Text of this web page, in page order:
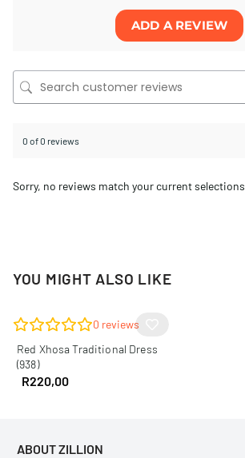
ADD A REVIEW
0 of 0 reviews
Sorry, no reviews match your current selections
YOU MIGHT ALSO LIKE
0 reviews
Red Xhosa Traditional Dress
(938)
R220,00
ABOUT ZILLION